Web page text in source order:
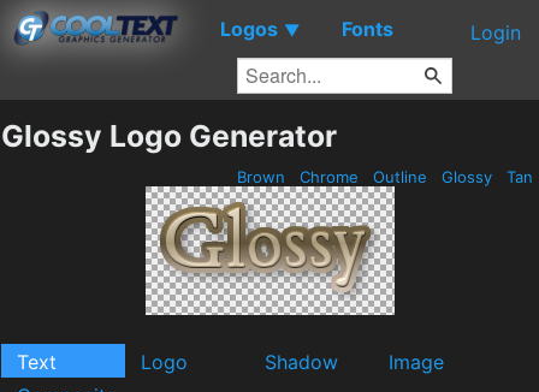
Logos ▼ Fonts Login
Glossy Logo Generator
Brown Chrome Outline Glossy Tan
Text Logo Shadow
Image